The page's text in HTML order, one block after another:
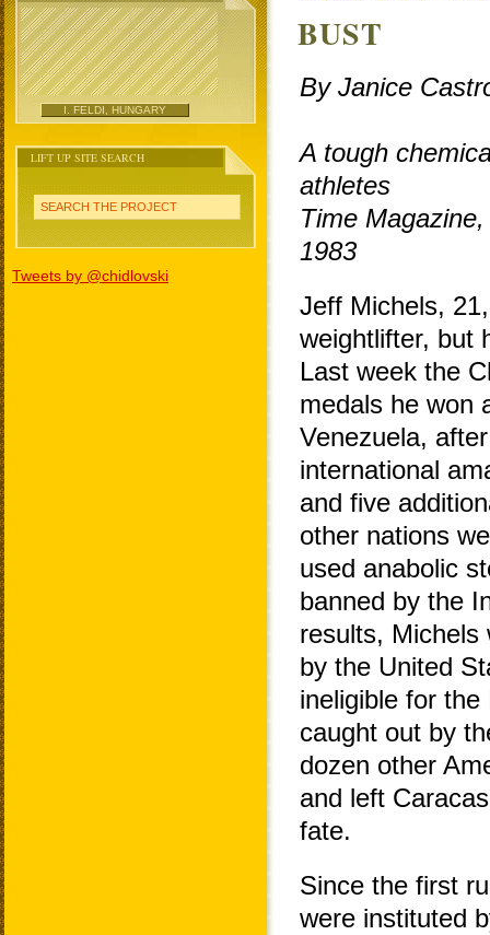
I. FELDI, HUNGARY
LIFT UP SITE SEARCH
SEARCH THE PROJECT
Tweets by @chidlovski
BUST
By Janice
A tough
athletes
Time
1983
Jeff Michels,
weightlifter, but
Last week the
medals he won
Venezuela,
international
and five
other nations
used anabolic
banned by the
results, Michels
by the United
ineligible for
caught out by
dozen other
and left
fate.
Since the first
were instituted